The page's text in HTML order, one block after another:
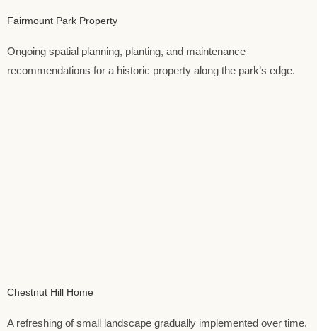
Fairmount Park Property
Ongoing spatial planning, planting, and maintenance
recommendations for a historic property along the park’s edge.
Chestnut Hill Home
A refreshing of small landscape gradually implemented over time.